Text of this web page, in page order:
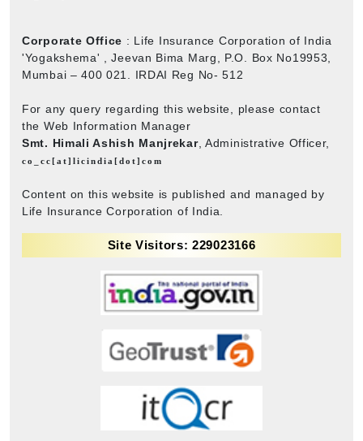
Corporate Office : Life Insurance Corporation of India
'Yogakshema' , Jeevan Bima Marg, P.O. Box No19953,
Mumbai – 400 021. IRDAI Reg No- 512
For any query regarding this website, please contact
the Web Information Manager
Smt. Himali Ashish Manjrekar, Administrative Officer,
co_cc[at]licindia[dot]com
Content on this website is published and managed by
Life Insurance Corporation of India.
Site Visitors: 229023166